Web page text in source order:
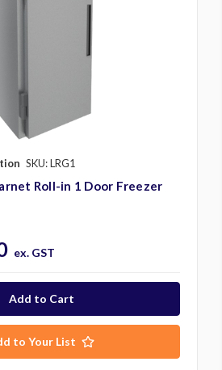
SKU: LRG1
Roll-in 1 Door Freezer
ex. GST
to Your List